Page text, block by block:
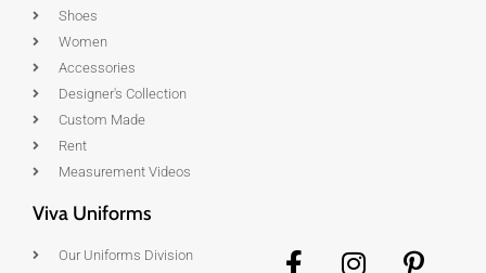
Shoes
Women
Accessories
Designer's Collection
Custom Made
Rent
Measurement Videos
Viva Uniforms
Our Uniforms Division